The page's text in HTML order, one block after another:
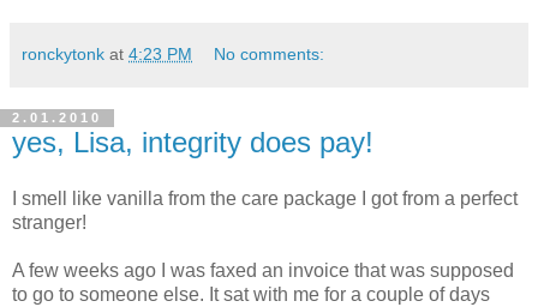
ronckytonk at 4:23 PM No comments:
2.01.2010
yes, Lisa, integrity does pay!
I smell like vanilla from the care package I got from a perfect
stranger!
A few weeks ago I was faxed an invoice that was supposed
to go to someone else. It sat with me for a couple of days